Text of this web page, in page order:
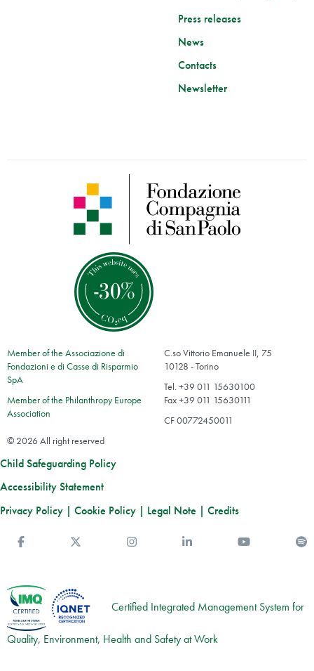
Press releases
News
Contacts
Newsletter
Member of the Associazione di
Fondazioni e di Casse di Risparmio
SpA
Member of the Philanthropy Europe
Association
C.so Vittorio Emanuele II, 75
10128 - Torino
Tel. +39 011 15630100
Fax +39 011 15630111
CF 00772450011
© 2026 All right reserved
Child Safeguarding Policy
Accessibility Statement
Privacy Policy | Cookie Policy | Legal Note | Credits
You Tube
Certified Integrated Management System for
Quality, Environment, Health and Safety at Work